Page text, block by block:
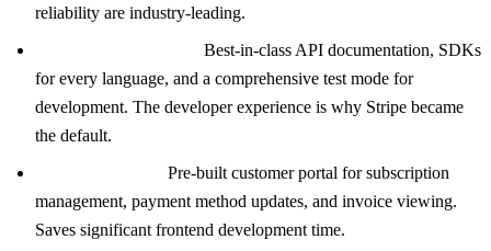
reliability are industry-leading.
Best-in-class API documentation, SDKs
for every language, and a comprehensive test mode for
development. The developer experience is why Stripe became
the default.
Pre-built customer portal for subscription
management, payment method updates, and invoice viewing.
Saves significant frontend development time.